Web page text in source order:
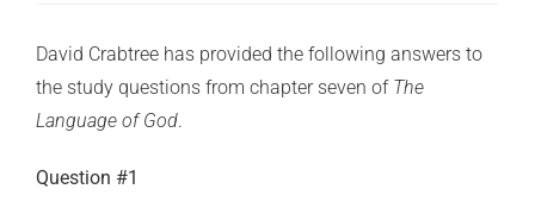
David Crabtree has provided the following answers to
the study questions from chapter seven of The
Language of God.
Question #1